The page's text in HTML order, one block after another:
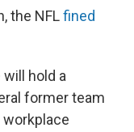
the NFLfined
hold a
former team